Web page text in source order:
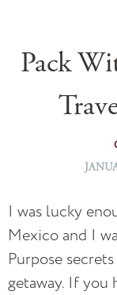
Pack
I was lucky
Mexico and I
Purpose
getaway. If you